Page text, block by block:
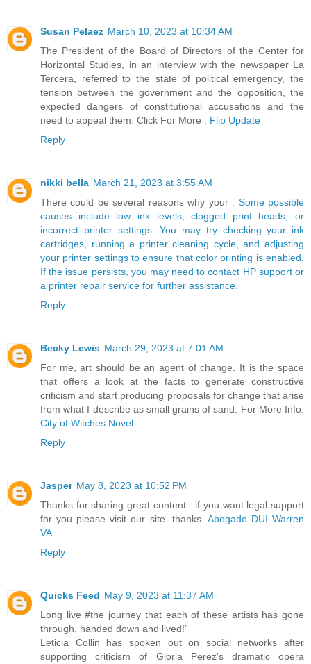
Susan Pelaez March 10, 2023 at 10:34 AM
The President of the Board of Directors of the Center for
Horizontal Studies, in an interview with the newspaper La
Tercera, referred to the state of political emergency, the
tension between the government and the opposition, the
expected dangers of constitutional accusations and the
need to appeal them. Click For More : Flip Update
Reply
nikki bella March 21, 2023 at 3:55 AM
There could be several reasons why your . Some possible
causes include low ink levels, clogged print heads, or
incorrect printer settings. You may try checking your ink
cartridges, running a printer cleaning cycle, and adjusting
your printer settings to ensure that color printing is enabled.
If the issue persists, you may need to contact HP support or
a printer repair service for further assistance.
Reply
Becky Lewis March 29, 2023 at 7:01 AM
For me, art should be an agent of change. It is the space
that offers a look at the facts to generate constructive
criticism and start producing proposals for change that arise
from what I describe as small grains of sand. For More Info:
City of Witches Novel
Reply
Jasper May 8, 2023 at 10:52 PM
Thanks for sharing great content . if you want legal support
for you please visit our site. thanks. Abogado DUI Warren
VA
Reply
Quicks Feed May 9, 2023 at 11:37 AM
Long live #the journey that each of these artists has gone
through, handed down and lived!”
Leticia Collin has spoken out on social networks after
supporting criticism of Gloria Perez's dramatic opera